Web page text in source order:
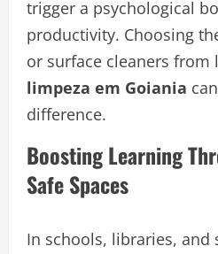
trigger a psychological
productivity. Choosing
or surface cleaners from
limpeza em Goiania
difference.
Boosting Learning
Safe Spaces
In schools, libraries, and